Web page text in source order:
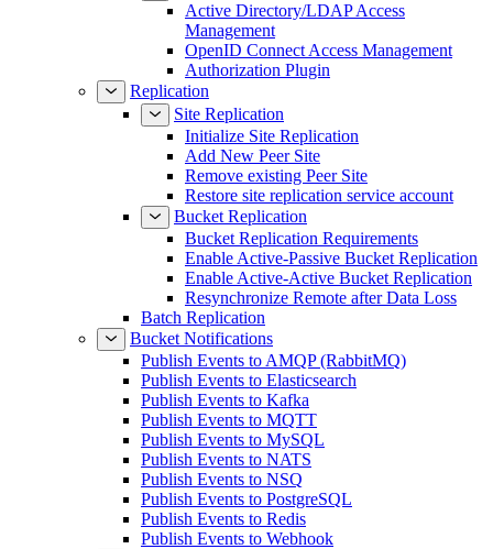
Active Directory/LDAP Access
Management
OpenID Connect Access Management
Authorization Plugin
Replication
Site Replication
Initialize Site Replication
Add New Peer Site
Remove existing Peer Site
Restore site replication service account
Bucket Replication
Bucket Replication Requirements
Enable Active-Passive Bucket Replication
Enable Active-Active Bucket Replication
Resynchronize Remote after Data Loss
Batch Replication
Bucket Notifications
Publish Events to AMQP (RabbitMQ)
Publish Events to Elasticsearch
Publish Events to Kafka
Publish Events to MQTT
Publish Events to MySQL
Publish Events to NATS
Publish Events to NSQ
Publish Events to PostgreSQL
Publish Events to Redis
Publish Events to Webhook